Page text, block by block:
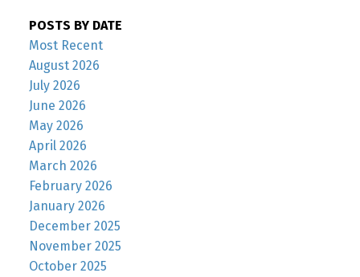
POSTS BY DATE
Most Recent
August 2026
July 2026
June 2026
May 2026
April 2026
March 2026
February 2026
January 2026
December 2025
November 2025
October 2025